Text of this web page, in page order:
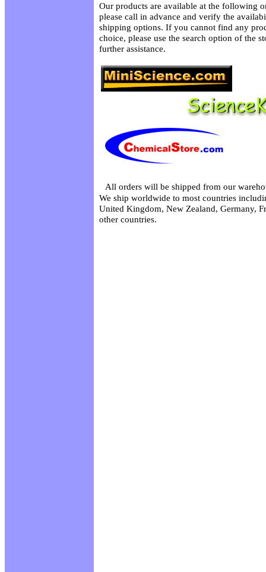
Our products are available at the following
please call in advance and verify the
shipping options. If you cannot find any
choice, please use the search option of the
further assistance.
All orders will be shipped from our
We ship worldwide to most countries
United Kingdom, New Zealand, Germany,
other countries.